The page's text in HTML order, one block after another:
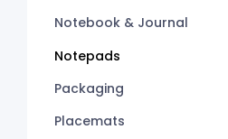
Notebook & Journal
Notepads
Packaging
Placemats